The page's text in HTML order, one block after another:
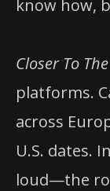
know how,
Closer To
platforms.
across
U.S. dates.
loud—the